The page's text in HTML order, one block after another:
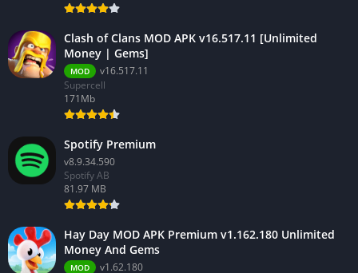
Clash of Clans MOD APK v16.517.11 [Unlimited
Money | Gems]
MOD
v16.517.11
Supercell
171Mb
Spotify Premium
v8.9.34.590
Spotify AB
81.97 MB
Hay Day MOD APK Premium v1.162.180 Unlimited
Money And Gems
MOD v1.62.180